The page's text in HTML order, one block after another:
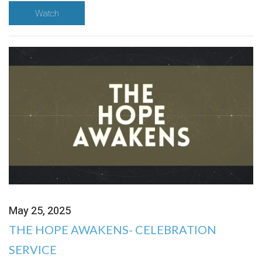
Watch
May 25, 2025
THE HOPE AWAKENS- CELEBRATION
SERVICE